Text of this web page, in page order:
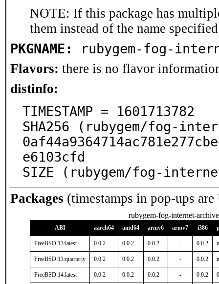
NOTE: If this package has
them instead of the name
PKGNAME: rubygem-fog-
Flavors: there is no flavor
distinfo:
TIMESTAMP = 1601713782
SHA256 (rubygem/fog-
e6103cfd
SIZE (rubygem/fog-
Packages (timestamps in pop-ups
rubygem-fog-internet-archive
ABI aarch64 amd64 armv6 armv7 i386
FreeBSD:13:latest 0.0.2 0.0.2 0.0.2 - 0.0.2
FreeBSD:13:quarterly 0.0.2 0.0.2 0.0.2 - 0.0.2
FreeBSD:14:latest 0.0.2 0.0.2 0.0.2 - 0.0.2